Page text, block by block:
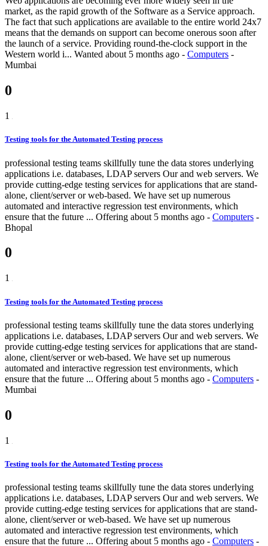
market, as the rapid growth of the Software as a Service approach.
The fact that such applications are available to the entire world 24x7
means that the demands on support can become onerous soon after
the launch of a service. Providing round-the-clock support in the
Western world i... Wanted about 5 months ago - Computers -
Mumbai
0
1
Testing tools for the Automated Testing process
professional testing teams skillfully tune the data stores underlying
applications i.e. databases, LDAP servers Our and web servers. We
provide cutting-edge testing services for applications that are stand-
alone, client/server or web-based. We have set up numerous
automated and interactive regression test environments, which
ensure that the future ... Offering about 5 months ago - Computers -
Bhopal
0
1
Testing tools for the Automated Testing process
professional testing teams skillfully tune the data stores underlying
applications i.e. databases, LDAP servers Our and web servers. We
provide cutting-edge testing services for applications that are stand-
alone, client/server or web-based. We have set up numerous
automated and interactive regression test environments, which
ensure that the future ... Offering about 5 months ago - Computers -
Mumbai
0
1
Testing tools for the Automated Testing process
professional testing teams skillfully tune the data stores underlying
applications i.e. databases, LDAP servers Our and web servers. We
provide cutting-edge testing services for applications that are stand-
alone, client/server or web-based. We have set up numerous
automated and interactive regression test environments, which
ensure that the future ... Offering about 5 months ago - Computers -